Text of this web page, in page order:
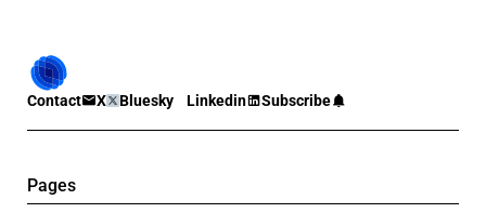
Contact X Bluesky Linkedin Subscribe
Pages